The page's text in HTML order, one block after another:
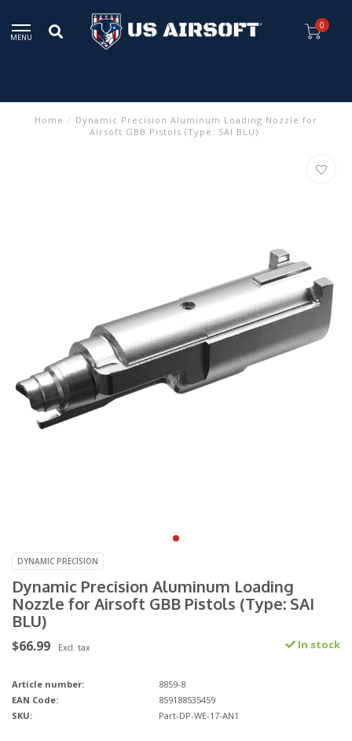
MENU
0
Home / Dynamic Precision Aluminum Loading Nozzle for
Airsoft GBB Pistols (Type: SAI BLU)
DYNAMIC PRECISION
Dynamic Precision Aluminum Loading
Nozzle for Airsoft GBB Pistols (Type: SAI
BLU)
$66.99 Excl. tax In stock
Article number:
8859-8
EAN Code:
859188535459
SKU:
Part-DP-WE-17-AN1